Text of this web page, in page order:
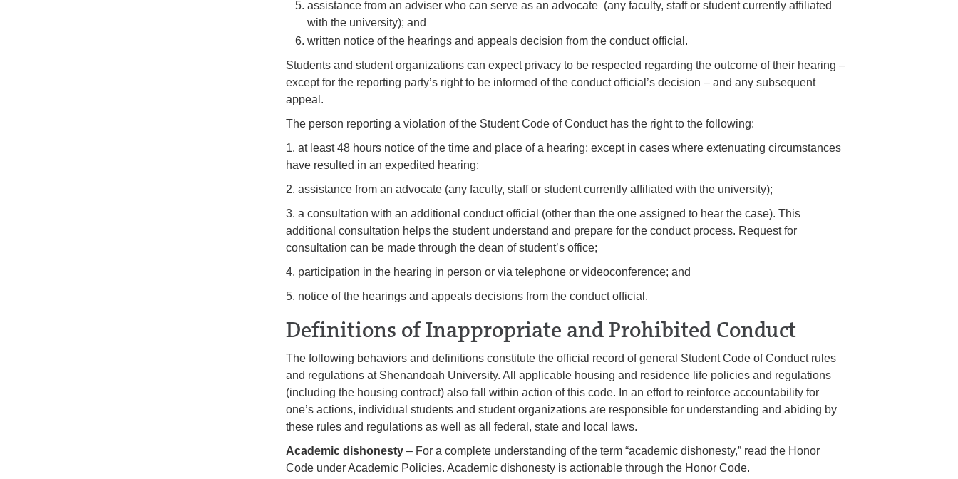
assistance from an adviser who can serve as an advocate (any faculty, staff or student currently affiliated
with the university); and
written notice of the hearings and appeals decision from the conduct official.
Students and student organizations can expect privacy to be respected regarding the outcome of their hearing –
except for the reporting party’s right to be informed of the conduct official’s decision – and any subsequent
appeal.
The person reporting a violation of the Student Code of Conduct has the right to the following:
1. at least 48 hours notice of the time and place of a hearing; except in cases where extenuating circumstances
have resulted in an expedited hearing;
2. assistance from an advocate (any faculty, staff or student currently affiliated with the university);
3. a consultation with an additional conduct official (other than the one assigned to hear the case). This
additional consultation helps the student understand and prepare for the conduct process. Request for
consultation can be made through the dean of student’s office;
4. participation in the hearing in person or via telephone or videoconference; and
5. notice of the hearings and appeals decisions from the conduct official.
Definitions of Inappropriate and Prohibited Conduct
The following behaviors and definitions constitute the official record of general Student Code of Conduct rules
and regulations at Shenandoah University. All applicable housing and residence life policies and regulations
(including the housing contract) also fall within action of this code. In an effort to reinforce accountability for
one’s actions, individual students and student organizations are responsible for understanding and abiding by
these rules and regulations as well as all federal, state and local laws.
Academic dishonesty – For a complete understanding of the term “academic dishonesty,” read the Honor
Code under Academic Policies. Academic dishonesty is actionable through the Honor Code.